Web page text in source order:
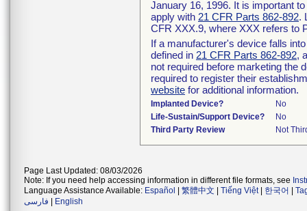
January 16, 1996. It is important
apply with 21 CFR Parts 862-892.
CFR XXX.9, where XXX refers to
If a manufacturer's device falls
defined in 21 CFR Parts 862-892,
not required before marketing the
required to register their
website for additional information.
Implanted Device?
No
Life-Sustain/Support Device?
No
Third Party Review
Not
Page Last Updated: 08/03/2026
Note: If you need help accessing information in different file formats, see
Language Assistance Available: Español 繁體中文 Tiếng Việt| 한국어
فارسی
English